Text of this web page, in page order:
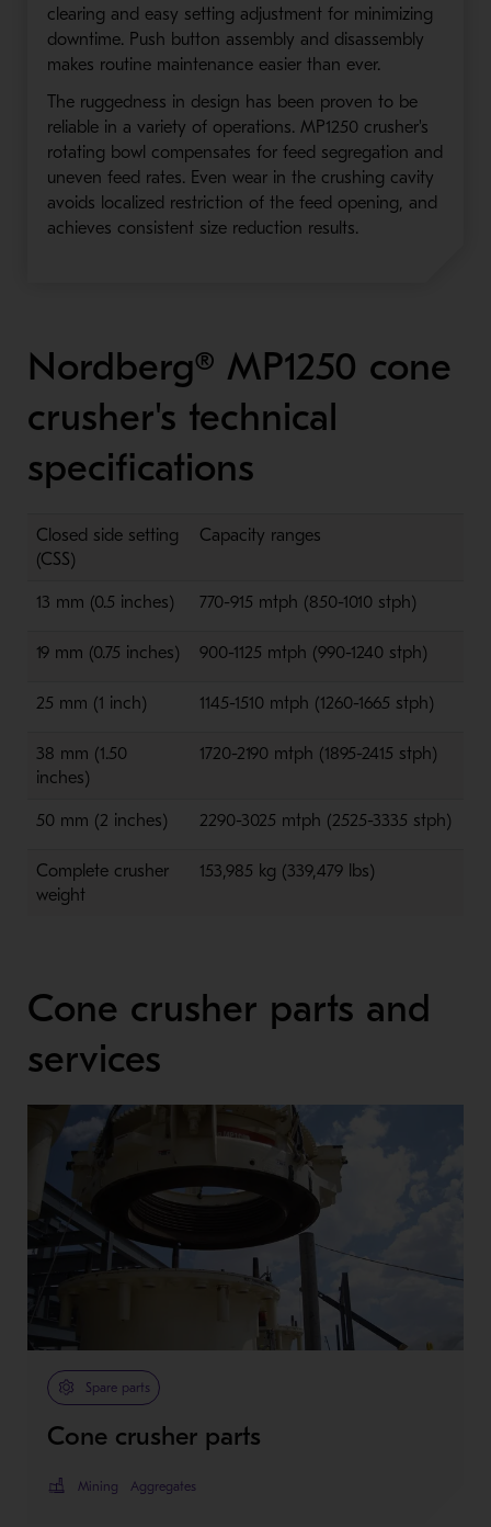
clearing and easy setting adjustment for minimizing
downtime. Push button assembly and disassembly
makes routine maintenance easier than ever.
The ruggedness in design has been proven to be
reliable in a variety of operations. MP1250 crusher's
rotating bowl compensates for feed segregation and
uneven feed rates. Even wear in the crushing cavity
avoids localized restriction of the feed opening, and
achieves consistent size reduction results.
Nordberg® MP1250 cone
crusher's technical
specifications
Closed side setting
(CSS)
Capacity ranges
13 mm (0.5 inches) 770-915 mtph (850-1010 stph)
19 mm (0.75 inches) 900-1125 mtph (990-1240 stph)
25 mm (1 inch) 1145-1510 mtph (1260-1665 stph)
38 mm (1.50
inches)
1720-2190 mtph (1895-2415 stph)
50 mm (2 inches) 2290-3025 mtph (2525-3335 stph)
Complete crusher
weight
153,985 kg (339,479 lbs)
Cone crusher parts and
services
Spare parts
Cone crusher parts
Mining Aggregates